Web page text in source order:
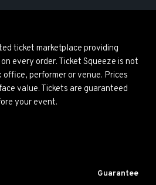
ticket marketplace providing
every order. Ticket Squeeze is not
performer or venue. Prices
value. Tickets are guaranteed
your event.
Guarantee